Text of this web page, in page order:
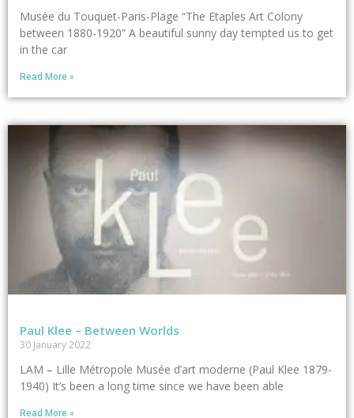
Musée du Touquet-Paris-Plage “The Etaples Art Colony
between 1880-1920” A beautiful sunny day tempted us to get
in the car
Read More »
Paul Klee – Between Worlds
30 January 2022
LAM – Lille Métropole Musée d’art moderne (Paul Klee 1879-
1940) It’s been a long time since we have been able
Read More »